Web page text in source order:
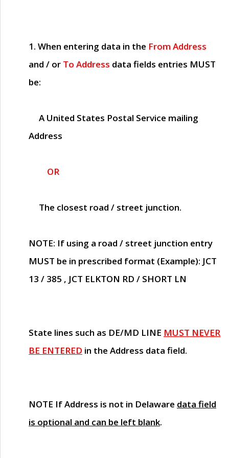
1. When entering data in the From Address
and / or To Address data fields entries MUST
be:
A United States Postal Service mailing
Address
OR
The closest road / street junction.
NOTE: If using a road / street junction entry
MUST be in prescribed format (Example): JCT
13 / 385 , JCT ELKTON RD / SHORT LN
State lines such as DE/MD LINE MUST NEVER
BE ENTERED in the Address data field.
NOTE If Address is not in Delaware data field
is optional and can be left blank.